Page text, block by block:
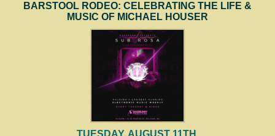
BARSTOOL RODEO: CELEBRATING THE LIFE &
MUSIC OF MICHAEL HOUSER
TUESDAY, AUGUST 11TH